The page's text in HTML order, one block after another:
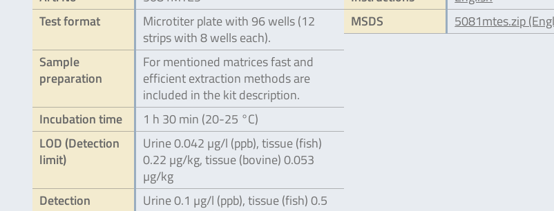
Test format
Microtiter plate with 96 wells (12
strips with 8 wells each).
Sample
preparation
For mentioned matrices fast and
efficient extraction methods are
included in the kit description.
Incubation time
1 h 30 min (20-25 °C)
LOD (Detection
limit)
Urine 0.042 µg/l (ppb), tissue (fish)
0.22 µg/kg, tissue (bovine) 0.053
µg/kg
Detection
Urine 0.1 µg/l (ppb), tissue (fish) 0.5
MSDS
5081mtes.zip